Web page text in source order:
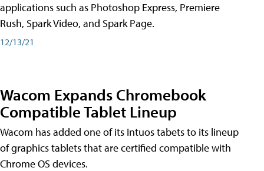
applications such as Photoshop Express, Premiere
Rush, Spark Video, and Spark Page.
12/13/21
Wacom Expands Chromebook
Compatible Tablet Lineup
Wacom has added one of its Intuos tabets to its lineup
of graphics tablets that are certified compatible with
Chrome OS devices.